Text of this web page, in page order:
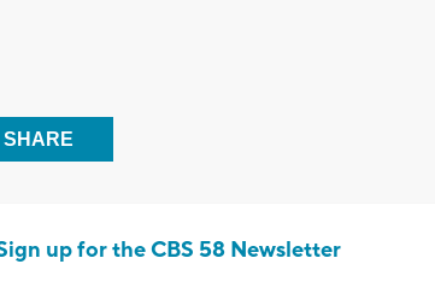
SHARE
up for the CBS 58 Newsletter